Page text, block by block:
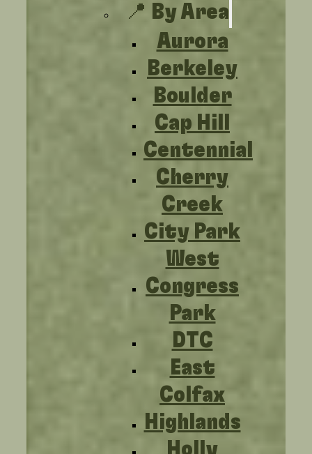
📍 By Area
Aurora
Berkeley
Boulder
Cap Hill
Centennial
Cherry
Creek
City Park
West
Congress
Park
DTC
East
Colfax
Highlands
Holly